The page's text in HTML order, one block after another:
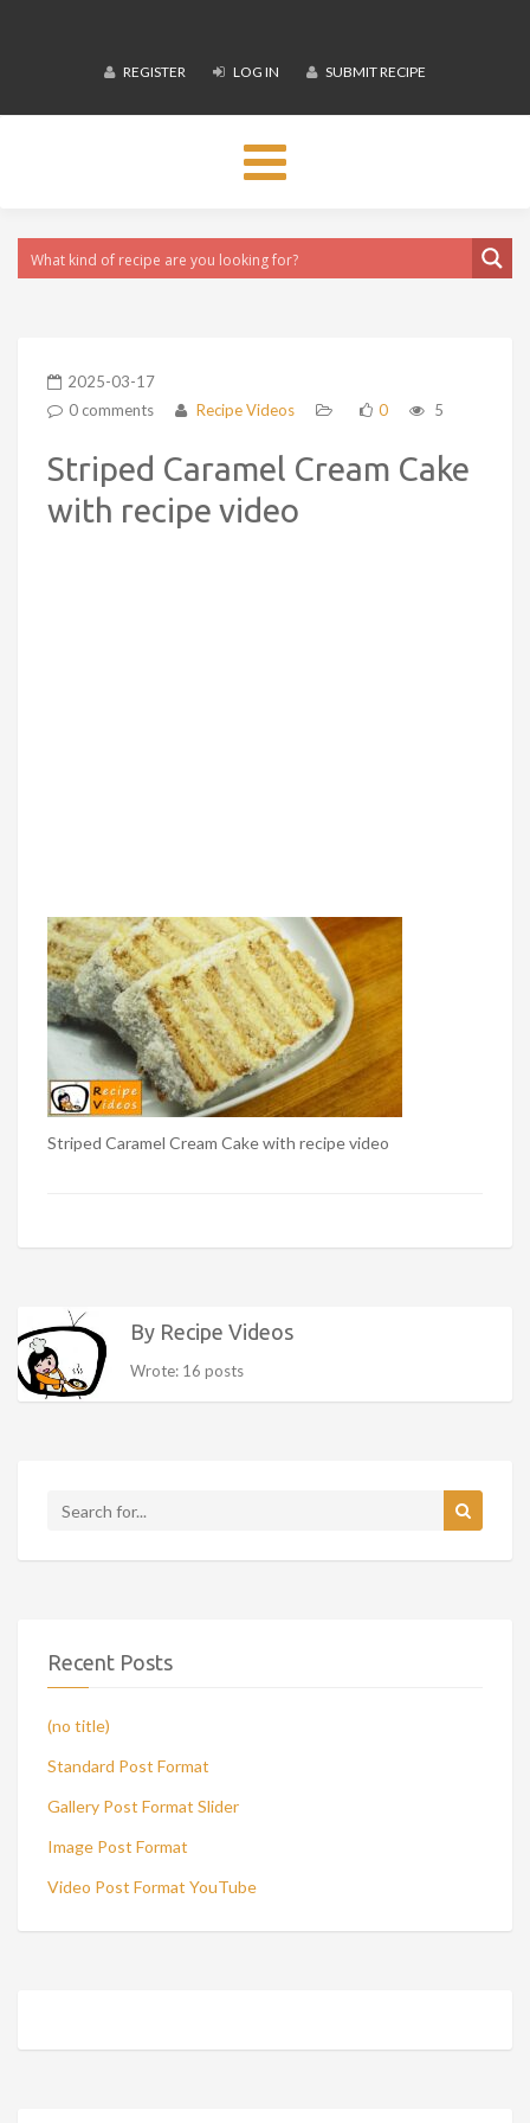
REGISTER LOG IN SUBMIT RECIPE
Toggle
navigation
2025-03-17
0 comments
Recipe Videos 0 5
Striped Caramel Cream Cake
with recipe video
Striped Caramel Cream Cake with recipe video
By Recipe Videos
Wrote: 16 posts
Recent Posts
(no title)
Standard Post Format
Gallery Post Format Slider
Image Post Format
Video Post Format YouTube